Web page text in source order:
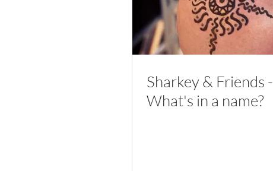
Sharkey & Friends -
What's in a name?